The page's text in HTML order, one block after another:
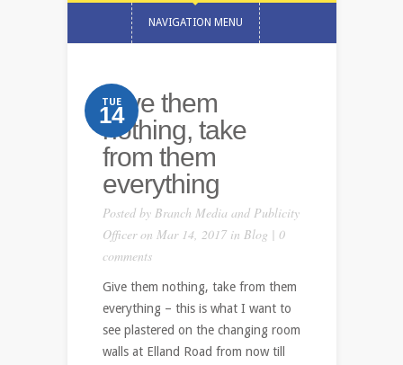
NAVIGATION MENU
TUE
14
Give them
nothing, take
from them
everything
Posted by Branch Media and Publicity
Officeron Mar 14, 2017 in Blog | 0
comments
Give them nothing, take from them
everything – this is what I want to
see plastered on the changing room
walls at Elland Road from now till